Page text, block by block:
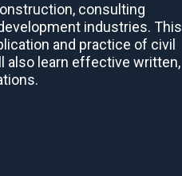
consulting
industries. This
and practice of civil
also learn effective written,